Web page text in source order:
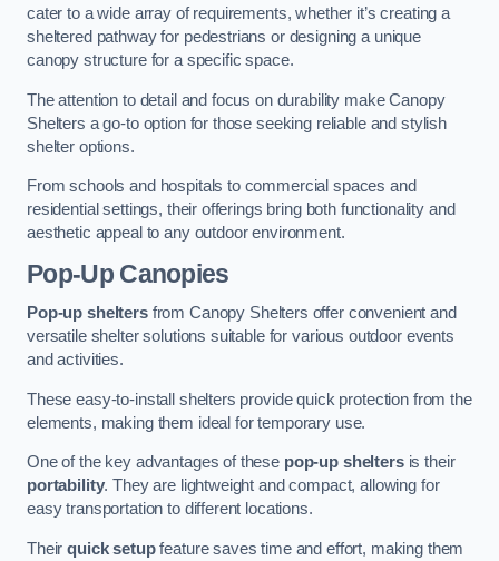
cater to a wide array of requirements, whether it’s creating a
sheltered pathway for pedestrians or designing a unique
canopy structure for a specific space.
The attention to detail and focus on durability make Canopy
Shelters a go-to option for those seeking reliable and stylish
shelter options.
From schools and hospitals to commercial spaces and
residential settings, their offerings bring both functionality and
aesthetic appeal to any outdoor environment.
Pop-Up Canopies
Pop-up sheltersfrom Canopy Shelters offer convenient and
versatile shelter solutions suitable for various outdoor events
and activities.
These easy-to-install shelters provide quick protection from the
elements, making them ideal for temporary use.
One of the key advantages of these pop-up sheltersis their
portability. They are lightweight and compact, allowing for
easy transportation to different locations.
Theirquick setupfeature saves time and effort, making them